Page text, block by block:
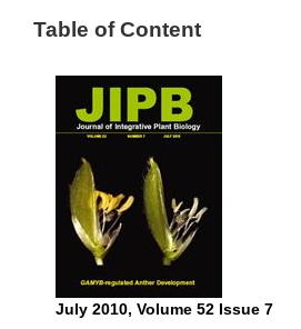
Table of Content
July 2010, Volume 52 Issue 7